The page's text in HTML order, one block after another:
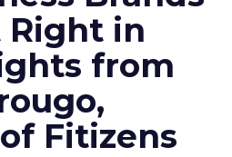
Right in
from
Fitizens